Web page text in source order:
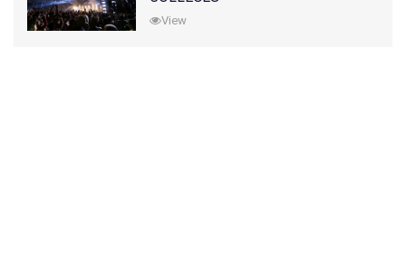
View